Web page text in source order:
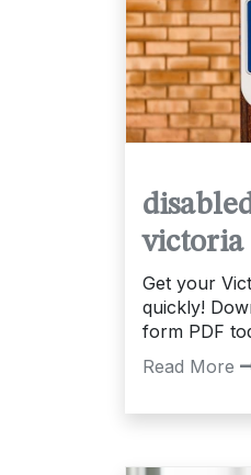
victoria
Get your
quickly!
form PDF
Read More